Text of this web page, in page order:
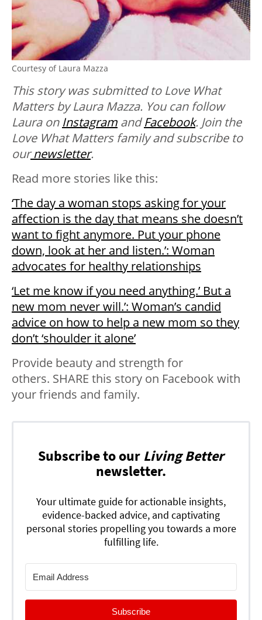
Courtesy of Laura Mazza
This story was submitted to Love What
Matters by Laura Mazza. You can follow
Laura on Instagram andFacebook. Join the
Love What Matters family and subscribe to
ournewsletter.
Read more stories like this:
‘The day a woman stops asking for your
affection is the day that means she doesn’t
want to fight anymore. Put your phone
down, look at her and listen.’: Woman
advocates for healthy relationships
‘Let me know if you need anything.’ But a
new mom never will.’: Woman’s candid
advice on how to help a new mom so they
don’t ‘shoulder it alone’
Provide beauty and strength for
others. SHARE this story on Facebook with
your friends and family.
Subscribe to our Living Better
newsletter.
Your ultimate guide for actionable insights,
evidence-backed advice, and captivating
personal stories propelling you towards a more
fulfilling life.
Subscribe